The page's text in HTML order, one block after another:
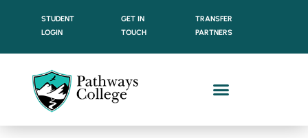
STUDENT
LOGIN
GET IN
TOUCH
TRANSFER
PARTNERS